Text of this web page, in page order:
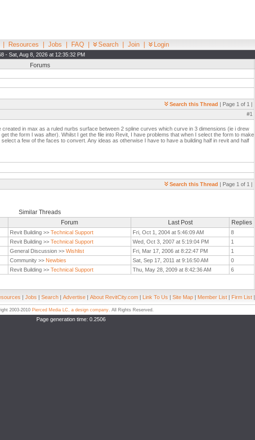
Resources Jobs FAQ Search Join Login
- Sat, Aug 8, 2026 at 12:35:32 PM
Forums
Search this Thread | Page 1 of 1 |
#1
in max as a ruled nurbs surface between 2 spline curves which curve in 3 dimensions (ie i drew
the form I was after). Whilst I get the file into Revit, I have problems that when I select the form to make
a few of the faces to convert. Any ideas as otherwise I have to have a building half in revit and half
Search this Thread | Page 1 of 1 |
Similar Threads
Forum Last Post Replies
Revit Building >> Technical Support Fri, Oct 1, 2004 at 5:46:09 AM
8
Revit Building >> Technical Support Wed, Oct 3, 2007 at 5:19:04 PM
1
General Discussion >> Wishlist Fri, Mar 17, 2006 at 8:22:47 PM
1
Community >> Newbies Sat, Sep 17, 2011 at 9:16:50 AM
0
Revit Building >> Technical Support Thu, May 28, 2009 at 8:42:36 AM 6
| Jobs | Search | Advertise | About RevitCity.com | Link To Us | Site Map | Member List | Firm List |
2003-2010 Pierced Media LC, a design company. All Rights Reserved.
Page generation time: 0.2506